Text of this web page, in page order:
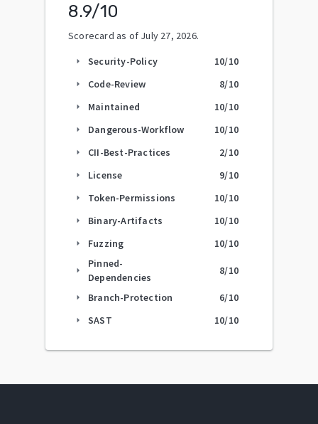
8.9/10
Scorecard as of July 27, 2026.
arrow_right Security-Policy 10/10
arrow_right Code-Review 8/10
arrow_right Maintained 10/10
arrow_right Dangerous-Workflow 10/10
arrow_right CII-Best-Practices 2/10
arrow_right License 9/10
arrow_right Token-Permissions 10/10
arrow_right Binary-Artifacts 10/10
arrow_right Fuzzing 10/10
arrow_right
Pinned-
Dependencies
8/10
arrow_right Branch-Protection 6/10
arrow_right SAST 10/10